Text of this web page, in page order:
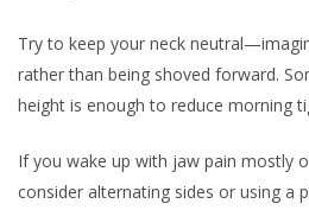
Try to keep your neck
rather than being shoved forward.
height is enough to reduce morning
If you wake up with jaw pain mostly
consider alternating sides or using a